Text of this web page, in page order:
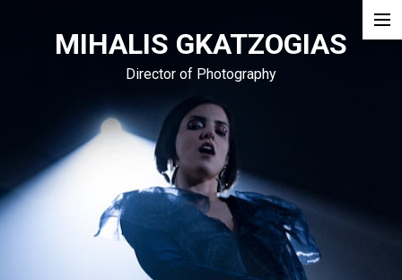
MIHALIS GKATZOGIAS
Director of Photography
Narrative
Commercial
Blog